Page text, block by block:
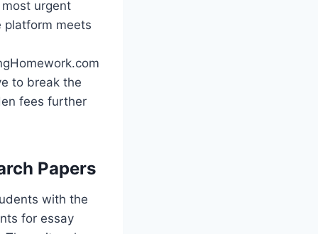
urgent
platform meets
to break the
fees further
Papers
with the
for essay